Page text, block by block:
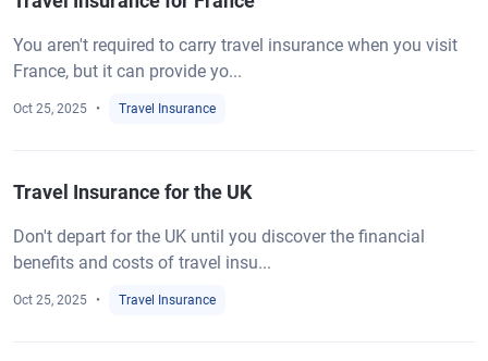
You aren't required to carry travel insurance when you visit
France, but it can provide yo...
Oct 25, 2025 Travel Insurance
Travel Insurance for the UK
Don't depart for the UK until you discover the financial
benefits and costs of travel insu...
Oct 25, 2025 Travel Insurance